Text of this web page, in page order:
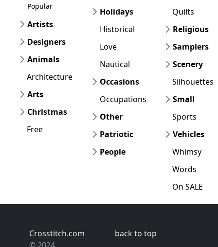
Popular
Artists
Designers
Animals
Architecture
Arts
Christmas
Free
Holidays
Historical
Love
Nautical
Occasions
Occupations
Other
Patriotic
People
Quilts
Religious
Samplers
Scenery
Silhouettes
Small
Sports
Vehicles
Whimsy
Words
On SALE
Crosstitch.com
back to top